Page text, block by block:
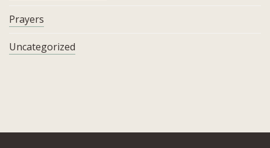
Prayers
Uncategorized